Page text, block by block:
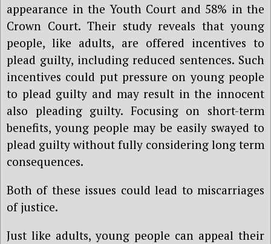
appearance in the Youth Court and 58% in the
Crown Court. Their study reveals that young
people, like adults, are offered incentives to
plead guilty, including reduced sentences. Such
incentives could put pressure on young people
to plead guilty and may result in the innocent
also pleading guilty. Focusing on short-term
benefits, young people may be easily swayed to
plead guilty without fully considering long term
consequences.
Both of these issues could lead to miscarriages
of justice.
Just like adults, young people can appeal their